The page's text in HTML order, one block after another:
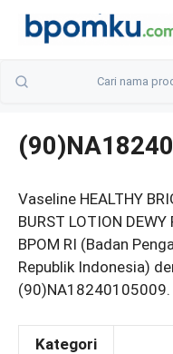
Skip
Vaseline HEALTHY
BURST LOTION
BPOM RI (Badan
Republik Indonesia)
(90)NA18240105009.
Kategori